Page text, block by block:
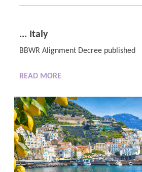
... Italy
BBWR Alignment Decree published
READ MORE